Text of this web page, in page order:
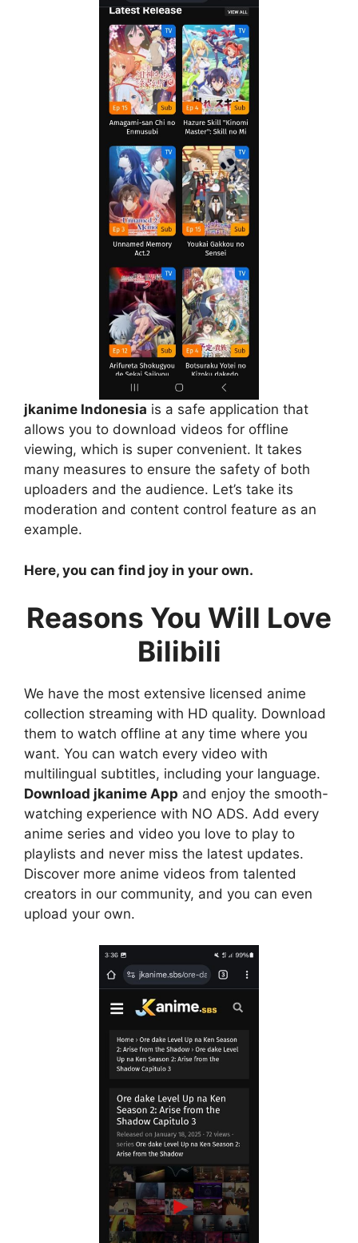
jkanime Indonesia is a safe application that
allows you to download videos for offline
viewing, which is super convenient. It takes
many measures to ensure the safety of both
uploaders and the audience. Let’s take its
moderation and content control feature as an
example.
Here, you can find joy in your own.
Reasons You Will Love
Bilibili
We have the most extensive licensed anime
collection streaming with HD quality. Download
them to watch offline at any time where you
want. You can watch every video with
multilingual subtitles, including your language.
Download jkanime App and enjoy the smooth-
watching experience with NO ADS. Add every
anime series and video you love to play to
playlists and never miss the latest updates.
Discover more anime videos from talented
creators in our community, and you can even
upload your own.